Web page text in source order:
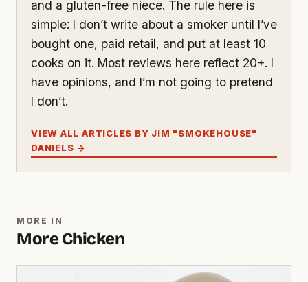
and a gluten-free niece. The rule here is
simple: I don’t write about a smoker until I’ve
bought one, paid retail, and put at least 10
cooks on it. Most reviews here reflect 20+. I
have opinions, and I’m not going to pretend
I don’t.
VIEW ALL ARTICLES BY JIM "SMOKEHOUSE"
DANIELS →
MORE IN
More Chicken